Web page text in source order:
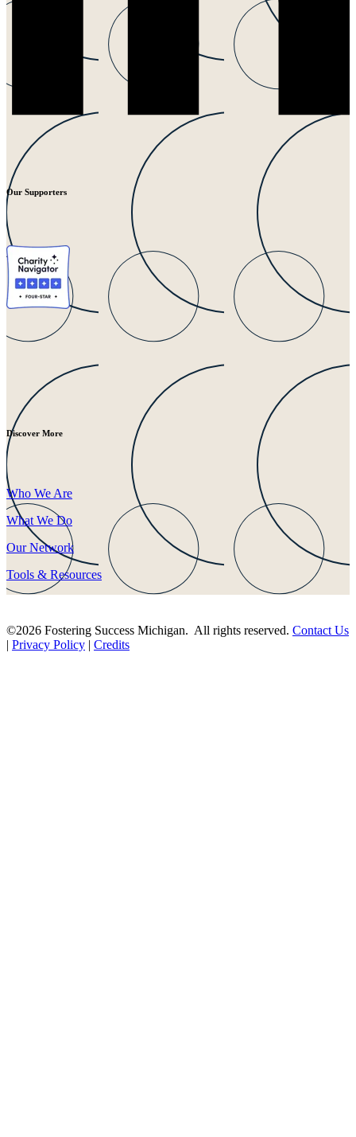
Our Supporters
Discover More
Who We Are
What We Do
Our Network
Tools & Resources
©2026 Fostering Success Michigan. All rights reserved. Contact Us
| Privacy Policy | Credits